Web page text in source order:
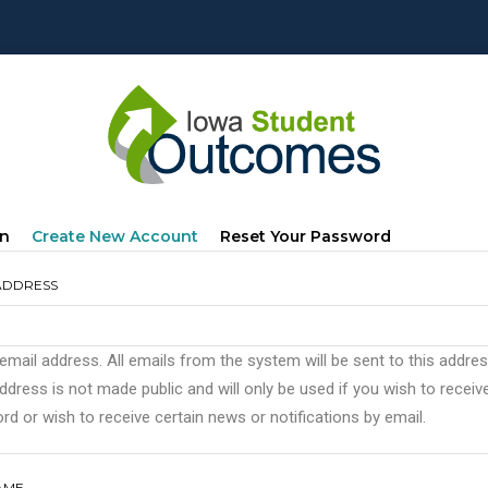
Create New Account (active
Reset Your Password
address. All emails from the system will be sent to this
is not made public and will only be used if you wish to
or wish to receive certain news or notifications by email.